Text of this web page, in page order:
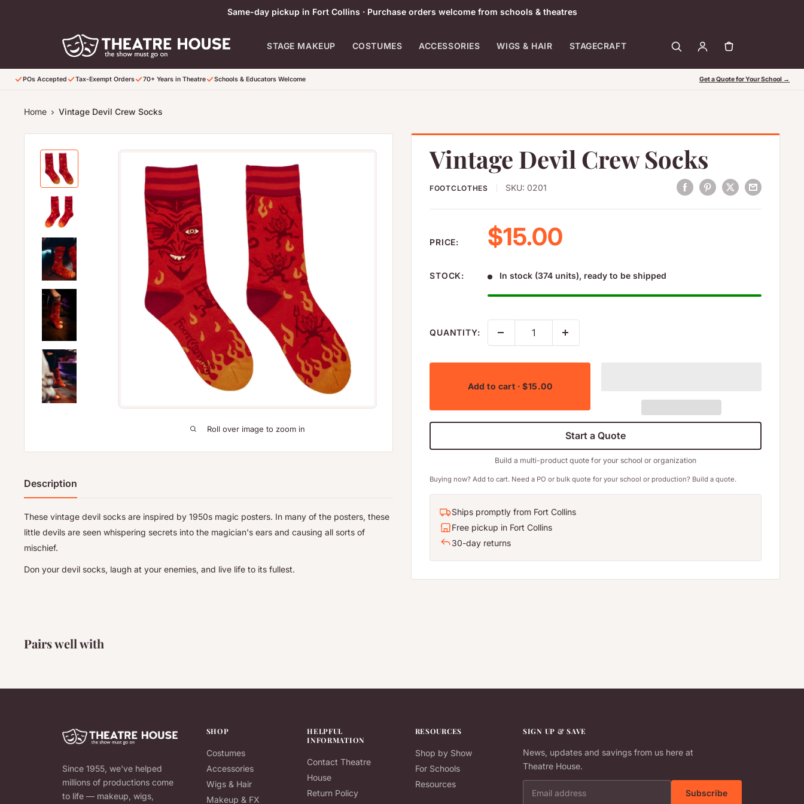
Same-day pickup in Fort Collins · Purchase orders welcome from schools & theatres
STAGE MAKEUP COSTUMES ACCESSORIES WIGS & HAIR STAGECRAFT
POs Accepted Tax-Exempt Orders 70+ Years in Theatre Schools & Educators Welcome Get a Quote for Your School →
Home Vintage Devil Crew Socks
Roll over image to zoom in
Vintage Devil Crew Socks
FOOTCLOTHES SKU: 0201
PRICE: Sale price
$15.00
STOCK: In stock (374 units), ready to be shipped
QUANTITY:
Add to cart · $15.00
Start a Quote
Build a multi-product quote for your school or organization
Buying now? Add to cart. Need a PO or bulk quote for your school or production? Build a quote.
Ships promptly from Fort Collins
Free pickup in Fort Collins
30-day returns
Description
These vintage devil socks are inspired by 1950s magic posters. In many of the posters, these
little devils are seen whispering secrets into the magician's ears and causing all sorts of
mischief.
Don your devil socks, laugh at your enemies, and live life to its fullest.
Pairs well with
Since 1955, we've helped
millions of productions come
to life — makeup, wigs,
SHOP
Costumes
Accessories
Wigs & Hair
Makeup & FX
HELPFUL
INFORMATION
Contact Theatre
House
Return Policy
RESOURCES
Shop by Show
For Schools
Resources
SIGN UP & SAVE
News, updates and savings from us here at
Theatre House.
Subscribe